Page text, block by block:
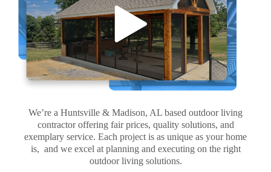
We’re a Huntsville & Madison, AL based outdoor living
contractor offering fair prices, quality solutions, and
exemplary service. Each project is as unique as your home
is, and we excel at planning and executing on the right
outdoor living solutions.